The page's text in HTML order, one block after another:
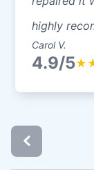
highly
Carol V.
4.9/5★